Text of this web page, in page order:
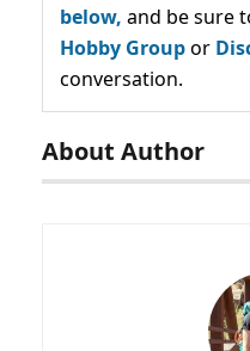
below, and be sure
Hobby Groupor
conversation.
About Author